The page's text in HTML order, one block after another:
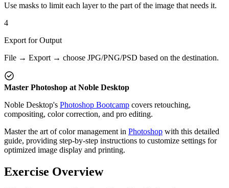
Use masks to limit each layer to the part of the image that needs it.
4
Export for Output
File → Export → choose JPG/PNG/PSD based on the destination.
Master Photoshop at Noble Desktop
Noble Desktop's Photoshop Bootcamp covers retouching,
compositing, color correction, and pro editing.
Master the art of color management in Photoshop with this detailed
guide, providing step-by-step instructions to customize settings for
optimized image display and printing.
Exercise Overview